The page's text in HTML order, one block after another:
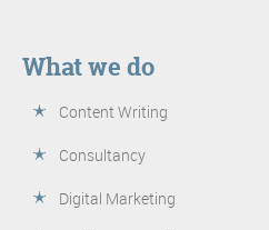
What we do
Content Writing
Consultancy
Digital Marketing